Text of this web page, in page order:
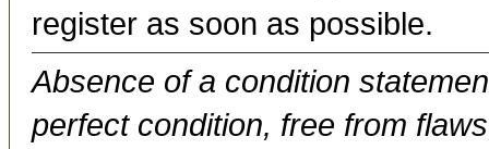
register as soon as possible.
Absence of a condition
perfect condition, free from